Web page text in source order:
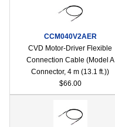
CCM040V2AER
CVD Motor-Driver Flexible
Connection Cable (Model A
Connector, 4 m (13.1 ft.))
$66.00